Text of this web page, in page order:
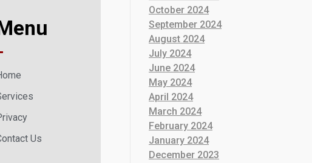
Us
October 2024
September 2024
August 2024
July 2024
June 2024
May 2024
April 2024
March 2024
February 2024
January 2024
December 2023